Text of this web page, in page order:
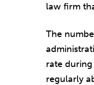
law firm
The
rate
regularly